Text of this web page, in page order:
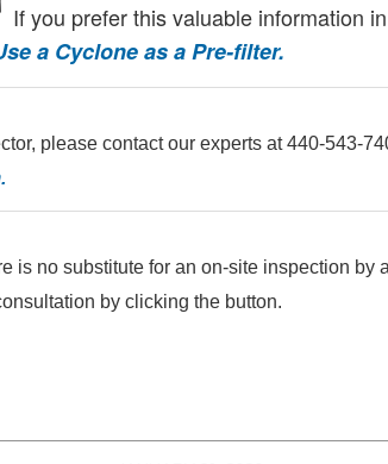
If you prefer this valuable information
a Cyclone as a Pre-filter.
please contact our experts at 440-543-
.
is no substitute for an on-site inspection
by clicking the button.